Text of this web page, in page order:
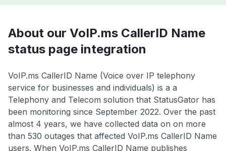
About our VoIP.ms CallerID Name
status page integration
VoIP.ms CallerID Name (Voice over IP telephony
service for businesses and individuals) is a a
Telephony and Telecom solution that StatusGator has
been monitoring since September 2022. Over the past
almost 4 years, we have collected data on on more
than 530 outages that affected VoIP.ms CallerID Name
users. When VoIP.ms CallerID Name publishes